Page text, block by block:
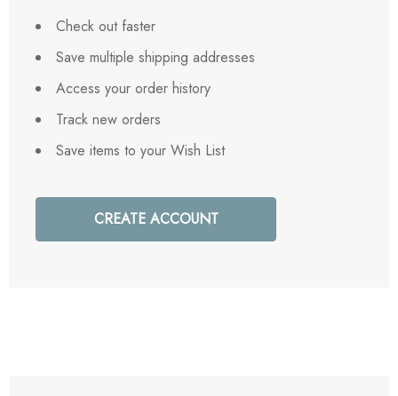
Check out faster
Save multiple shipping addresses
Access your order history
Track new orders
Save items to your Wish List
CREATE ACCOUNT